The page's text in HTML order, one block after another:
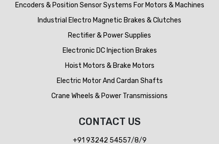
Encoders & Position Sensor Systems For Motors & Machines
Industrial Electro Magnetic Brakes & Clutches
Rectifier & Power Supplies
Electronic DC Injection Brakes
Hoist Motors & Brake Motors
Electric Motor And Cardan Shafts
Crane Wheels & Power Transmissions
CONTACT US
+91 93242 54557/8/9